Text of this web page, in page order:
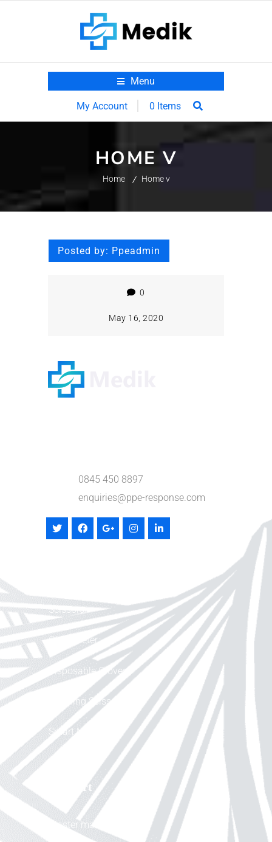
Menu
My Account 0 Items
HOME V
Home Home v
Posted by: Ppeadmin
0
May 16, 2020
0845 450 8897
enquiries@ppe-response.com
Scissors
Glucometer
Disposable Gloves
Cleaning Scissor
Smart Mask
Support
Plaster machine